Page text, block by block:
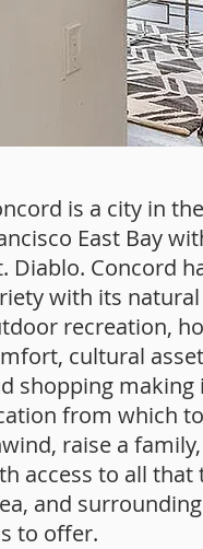
is a city in
East Bay
Diablo. Concord
with its natural
recreation,
cultural
shopping
from which
raise a
access to all that
and
to offer.